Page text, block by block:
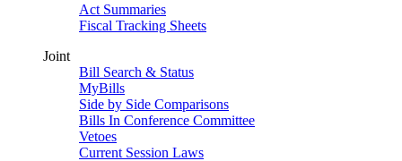
Act Summaries
Fiscal Tracking Sheets
Joint
Bill Search & Status
MyBills
Side by Side Comparisons
Bills In Conference Committee
Vetoes
Current Session Laws